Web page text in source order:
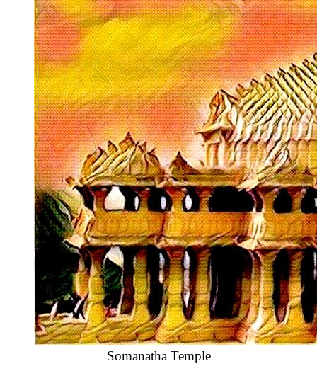
Somanatha Temple